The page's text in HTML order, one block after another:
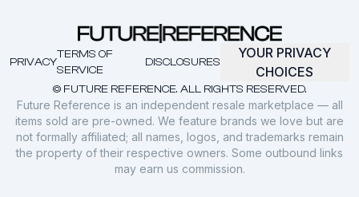
© FUTURE REFERENCE. ALL RIGHTS RESERVED.
PRIVACY
TERMS OF
SERVICE
DISCLOSURES
YOUR PRIVACY
CHOICES
Future Reference is an independent resale marketplace — all
items sold are pre-owned. We feature brands we love but are
not formally affiliated; all names, logos, and trademarks remain
the property of their respective owners. Some outbound links
may earn us commission.